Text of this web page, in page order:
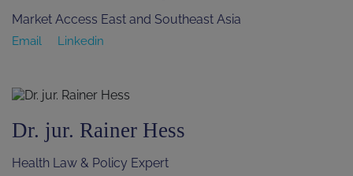
Market Access East and Southeast Asia
Email Linkedin
Dr. jur. Rainer Hess
Health Law & Policy Expert